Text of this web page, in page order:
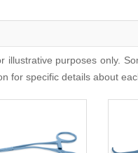
illustrative purposes only.
for specific details about